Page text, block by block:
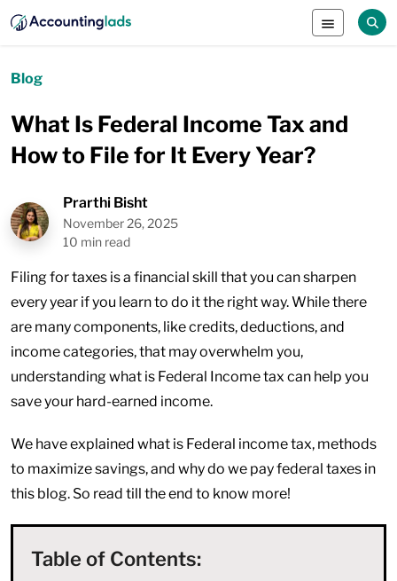
Blog
What Is Federal Income Tax and
How to File for It Every Year?
Prarthi Bisht
November 26, 2025
10 min read
Filing for taxes is a financial skill that you can sharpen
every year if you learn to do it the right way. While there
are many components, like credits, deductions, and
income categories, that may overwhelm you,
understanding what is Federal Income tax can help you
save your hard-earned income.
We have explained what is Federal income tax, methods
to maximize savings, and why do we pay federal taxes in
this blog. So read till the end to know more!
Table of Contents: